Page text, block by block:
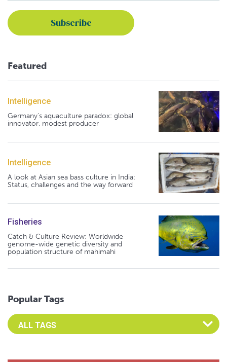
Featured
Intelligence
Germany's aquaculture paradox: global
innovator, modest producer
Intelligence
A look at Asian sea bass culture in India:
Status, challenges and the way forward
Fisheries
Catch & Culture Review: Worldwide
genome-wide genetic diversity and
population structure of mahimahi
Popular Tags
Select an Advocate Tag to view it's posts